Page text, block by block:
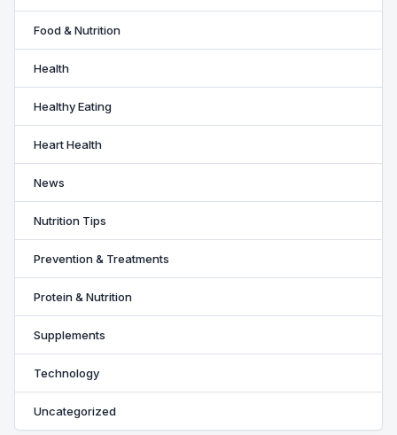
Food & Nutrition
Health
Healthy Eating
Heart Health
News
Nutrition Tips
Prevention & Treatments
Protein & Nutrition
Supplements
Technology
Uncategorized